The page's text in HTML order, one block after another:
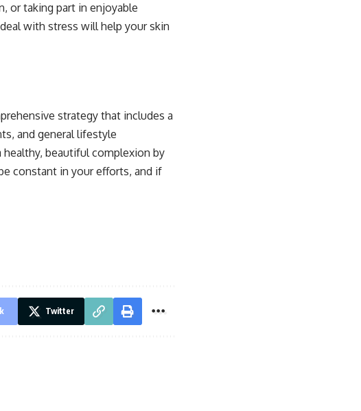
or taking part in enjoyable
with stress will help your skin
strategy that includes a
and general lifestyle
beautiful complexion by
constant in your efforts, and if
Twitter